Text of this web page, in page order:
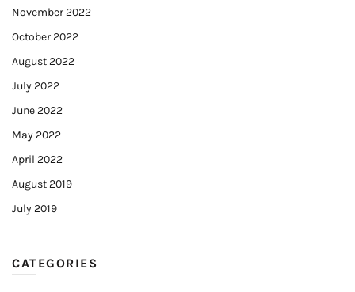
November 2022
October 2022
August 2022
July 2022
June 2022
May 2022
April 2022
August 2019
July 2019
CATEGORIES